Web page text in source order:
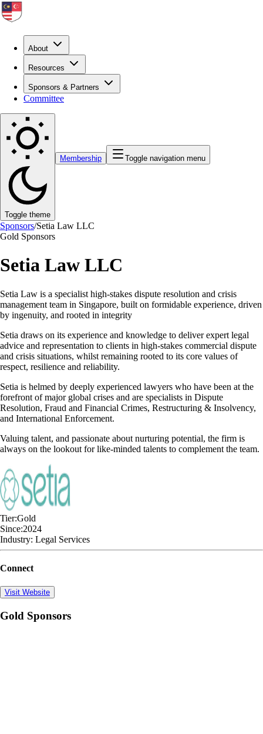
About
Resources
Sponsors & Partners
Committee
Toggle theme
Membership Toggle navigation menu
Sponsors/Setia Law LLC
Gold Sponsors
Setia Law LLC
Setia Law is a specialist high-stakes dispute resolution and crisis
management team in Singapore, built on formidable experience, driven
by ingenuity, and rooted in integrity
Setia draws on its experience and knowledge to deliver expert legal
advice and representation to clients in high-stakes commercial dispute
and crisis situations, whilst remaining rooted to its core values of
respect, resilience and reliability.
Setia is helmed by deeply experienced lawyers who have been at the
forefront of major global crises and are specialists in Dispute
Resolution, Fraud and Financial Crimes, Restructuring & Insolvency,
and International Enforcement.
Valuing talent, and passionate about nurturing potential, the firm is
always on the lookout for like-minded talents to complement the team.
Tier:Gold
Since:2024
Industry: Legal Services
Connect
Visit Website
Gold Sponsors